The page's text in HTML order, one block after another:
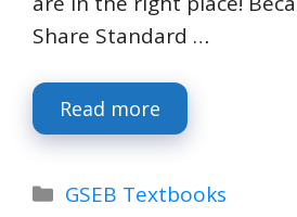
Share Standard …
Read more
Categories
GSEB Textbooks